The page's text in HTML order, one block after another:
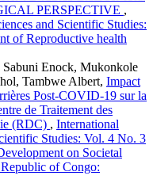
PERSPECTIVE ,
and Scientific Studies:
of Reproductive health
Enock, Mukonkole
Tambwe Albert, Impact
Post-COVID-19 sur la
de Traitement des
(RDC) , International
Studies: Vol. 4 No. 3
on Societal
of Congo: